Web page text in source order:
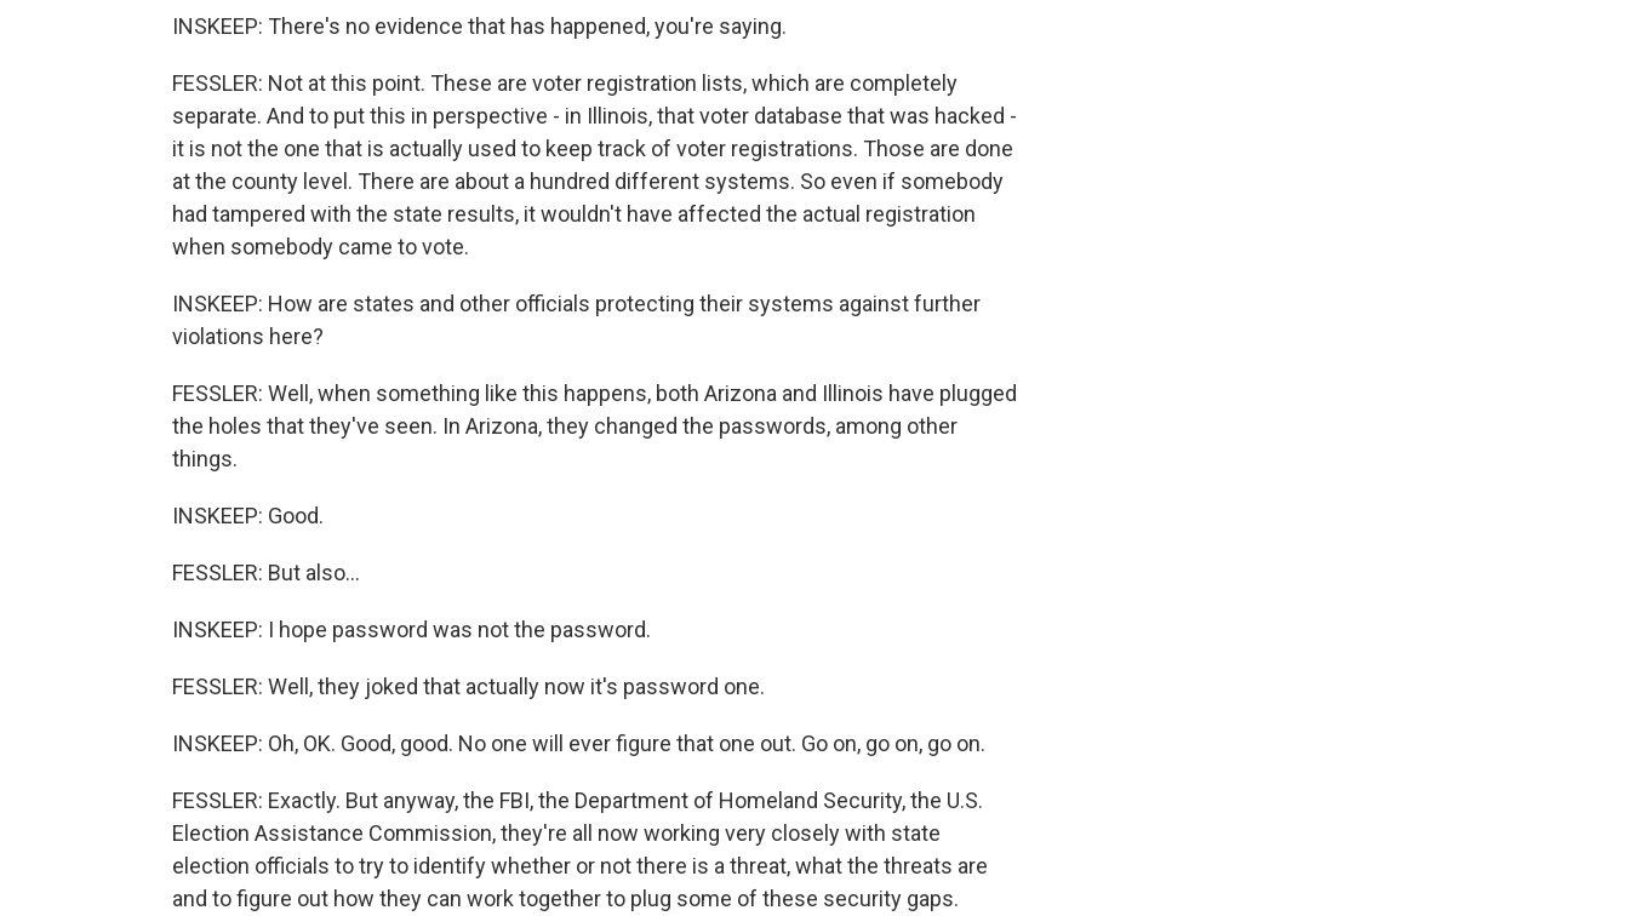
INSKEEP: There's no evidence that has happened, you're saying.
FESSLER: Not at this point. These are voter registration lists, which are completely
separate. And to put this in perspective - in Illinois, that voter database that was hacked -
it is not the one that is actually used to keep track of voter registrations. Those are done
at the county level. There are about a hundred different systems. So even if somebody
had tampered with the state results, it wouldn't have affected the actual registration
when somebody came to vote.
INSKEEP: How are states and other officials protecting their systems against further
violations here?
FESSLER: Well, when something like this happens, both Arizona and Illinois have plugged
the holes that they've seen. In Arizona, they changed the passwords, among other
things.
INSKEEP: Good.
FESSLER: But also...
INSKEEP: I hope password was not the password.
FESSLER: Well, they joked that actually now it's password one.
INSKEEP: Oh, OK. Good, good. No one will ever figure that one out. Go on, go on, go on.
FESSLER: Exactly. But anyway, the FBI, the Department of Homeland Security, the U.S.
Election Assistance Commission, they're all now working very closely with state
election officials to try to identify whether or not there is a threat, what the threats are
and to figure out how they can work together to plug some of these security gaps.